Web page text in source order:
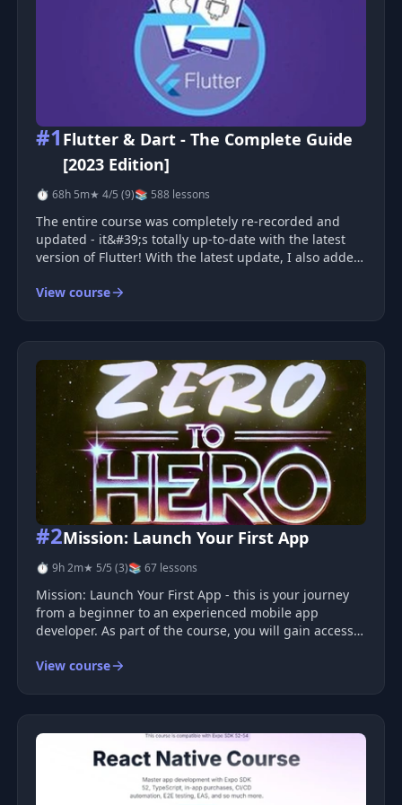
#1Flutter & Dart - The Complete Guide
[2023 Edition]
⏱ 68h 5m★ 4/5 (9)📚 588 lessons
The entire course was completely re-recorded and
updated - it&#39;s totally up-to-date with the latest
version of Flutter! With the latest update, I also added
comprehensive &amp; bestselling Flutter course and
View course
#2Mission: Launch Your First App
⏱ 9h 2m★ 5/5 (3)📚 67 lessons
Mission: Launch Your First App - this is your journey
from a beginner to an experienced mobile app
developer. As part of the course, you will gain access
much more.
View course